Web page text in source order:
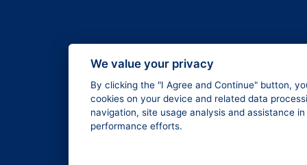
We value your privacy
By clicking the "I Agree and Continue" button,
cookies on your device and related data
navigation, site usage analysis and assistance
performance efforts.